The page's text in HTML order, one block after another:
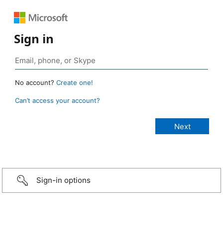
Sign in
No account? Create one!
Can’t access your account?
Sign-in options